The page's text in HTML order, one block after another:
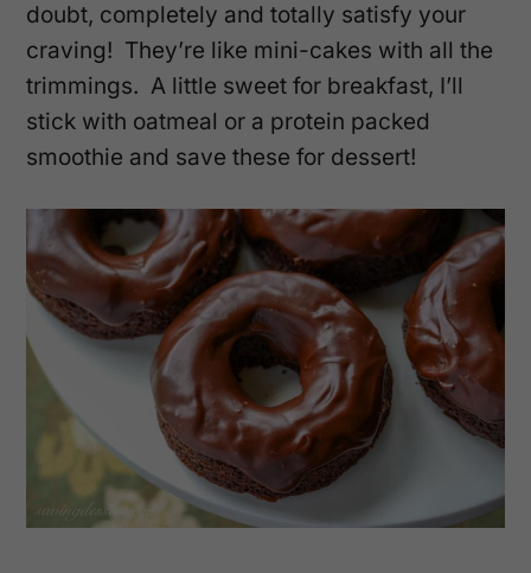
doubt, completely and totally satisfy your
craving! They’re like mini-cakes with all the
trimmings. A little sweet for breakfast, I’ll
stick with oatmeal or a protein packed
smoothie and save these for dessert!